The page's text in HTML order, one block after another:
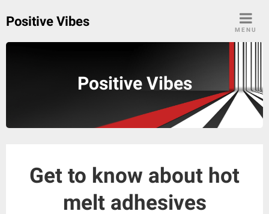
Positive Vibes
MENU
Positive Vibes
Get to know about hot
melt adhesives